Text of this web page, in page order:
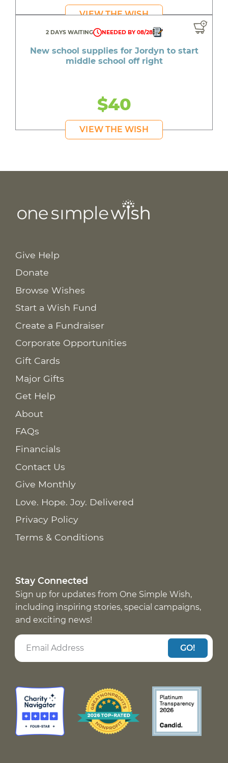
VIEW THE WISH
2 DAYS WAITING NEEDED BY 08/28
New school supplies for Jordyn to start
middle school off right
$40
VIEW THE WISH
Give Help
Donate
Browse Wishes
Start a Wish Fund
Create a Fundraiser
Corporate Opportunities
Gift Cards
Major Gifts
Get Help
About
FAQs
Financials
Contact Us
Give Monthly
Love. Hope. Joy. Delivered
Privacy Policy
Terms & Conditions
Stay Connected
Sign up for updates from One Simple Wish,
including inspiring stories, special campaigns,
and exciting news!
GO!